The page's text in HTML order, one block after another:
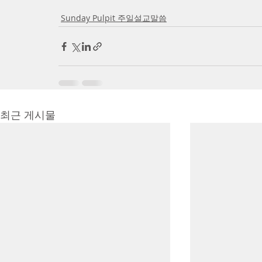
Sunday Pulpit 주일설교말씀
최근 게시물